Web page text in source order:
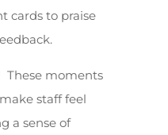
cards to praise
These moments
staff feel
a sense of